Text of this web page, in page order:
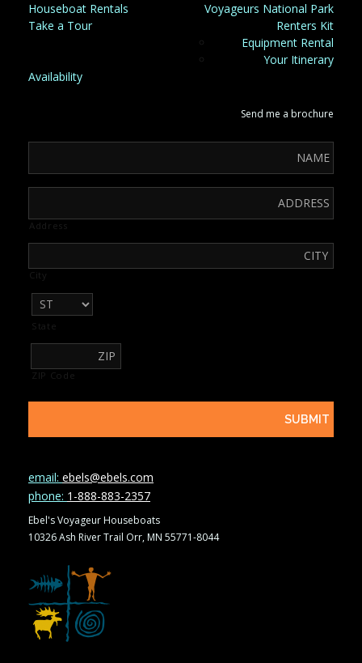
Houseboat Rentals
Voyageurs National Park
Take a Tour
Renters Kit
Equipment Rental
Your Itinerary
Availability
Send me a brochure
Address
City
State
ZIP Code
email: ebels@ebels.com
phone: 1-888-883-2357
Ebel's Voyageur Houseboats
10326 Ash River Trail Orr, MN 55771-8044